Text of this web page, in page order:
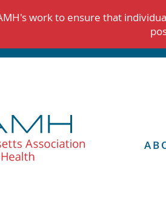
work to ensure that